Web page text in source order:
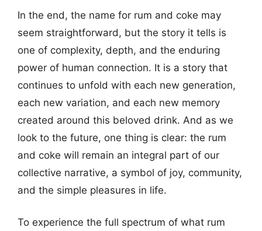
In the end, the name for rum and coke may
seem straightforward, but the story it tells is
one of complexity, depth, and the enduring
power of human connection. It is a story that
continues to unfold with each new generation,
each new variation, and each new memory
created around this beloved drink. And as we
look to the future, one thing is clear: the rum
and coke will remain an integral part of our
collective narrative, a symbol of joy, community,
and the simple pleasures in life.
To experience the full spectrum of what rum